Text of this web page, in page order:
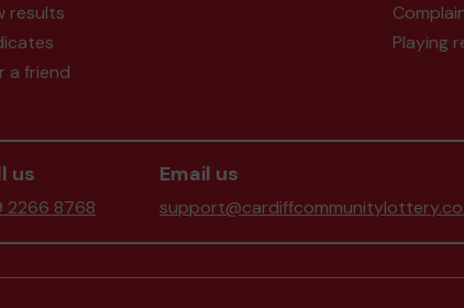
results
a friend
Playing
us
2266 8768
Email us